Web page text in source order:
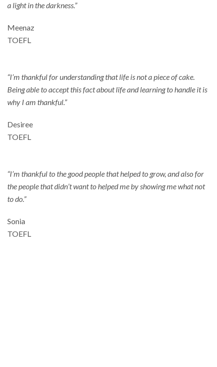
a light in the darkness.”
Meenaz
TOEFL
“I’m thankful for understanding that life is not a piece of cake.
Being able to accept this fact about life and learning to handle it is
why I am thankful.”
Desiree
TOEFL
“I’m thankful to the good people that helped to grow, and also for
the people that didn’t want to helped me by showing me what not
to do.”
Sonia
TOEFL